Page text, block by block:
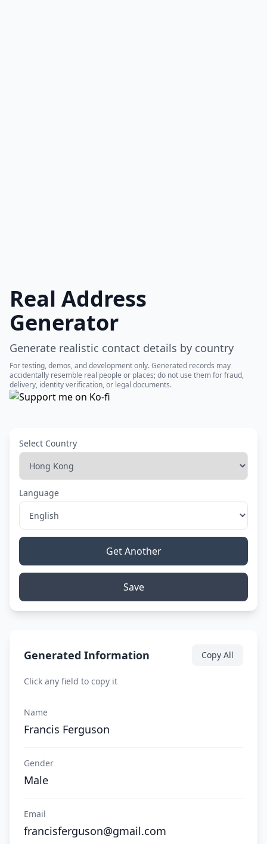
Real Address
Generator
Generate realistic contact details by country
For testing, demos, and development only. Generated records may
accidentally resemble real people or places; do not use them for fraud,
delivery, identity verification, or legal documents.
Select Country
Language
Get Another
Save
Generated Information Copy All
Click any field to copy it
Name
Francis Ferguson
Gender
Male
Email
francisferguson@gmail.com